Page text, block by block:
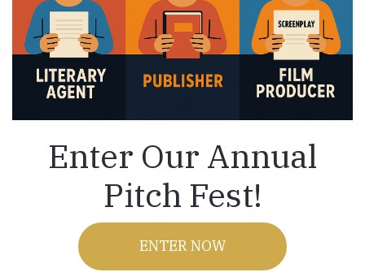
Enter Our Annual
Pitch Fest!
ENTER NOW